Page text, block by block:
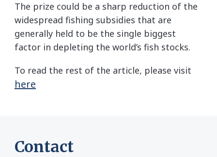
The prize could be a sharp reduction of the
widespread fishing subsidies that are
generally held to be the single biggest
factor in depleting the world’s fish stocks.
To read the rest of the article, please visit
here
Contact